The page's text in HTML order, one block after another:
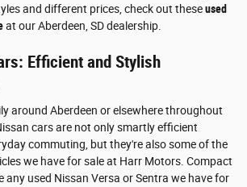
and different prices, check out theseused
at our Aberdeen, SD dealership.
Efficient and Stylish
around Aberdeen or elsewhere throughout
cars are not only smartly efficient
commuting, but they're also some of the
we have for sale at Harr Motors. Compact
any used Nissan Versa or Sentra we have for